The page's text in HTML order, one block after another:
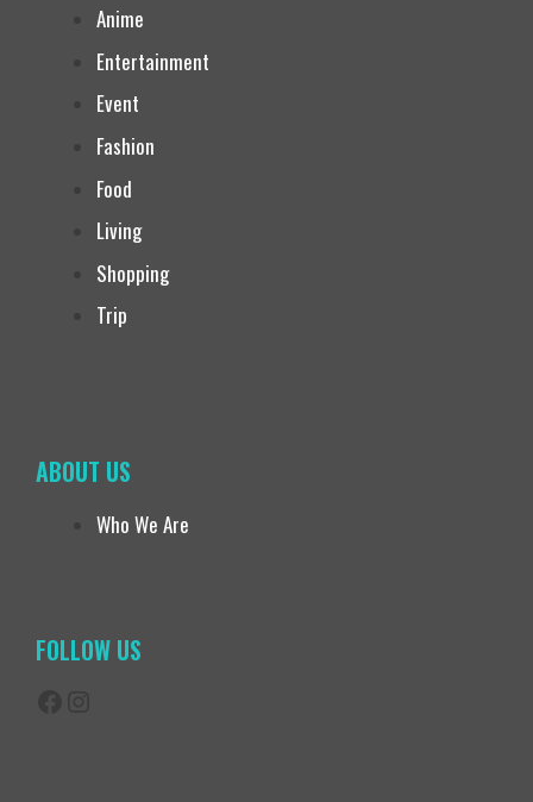
Anime
Entertainment
Event
Fashion
Food
Living
Shopping
Trip
ABOUT US
Who We Are
FOLLOW US